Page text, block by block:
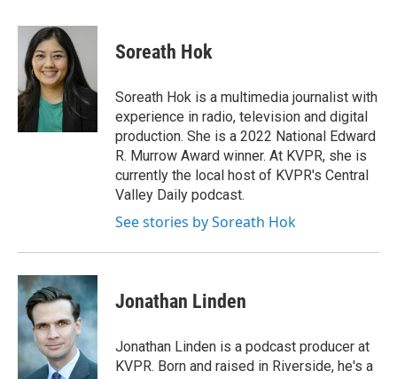
Soreath Hok
Soreath Hok is a multimedia journalist with
experience in radio, television and digital
production. She is a 2022 National Edward
R. Murrow Award winner. At KVPR, she is
currently the local host of KVPR's Central
Valley Daily podcast.
See stories by Soreath Hok
Jonathan Linden
Jonathan Linden is a podcast producer at
KVPR. Born and raised in Riverside, he's a